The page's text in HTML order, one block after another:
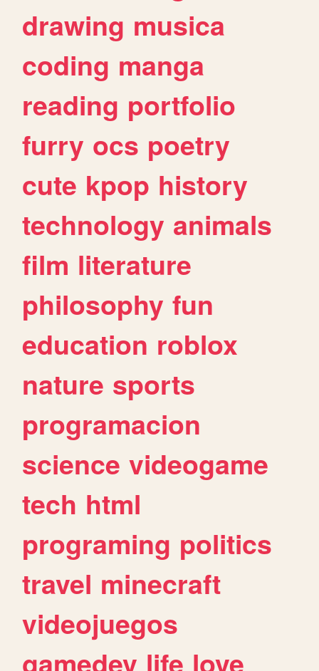
drawing musica
coding manga
reading portfolio
furry ocs poetry
cute kpop history
technology animals
film literature
philosophy fun
education roblox
nature sports
programacion
science videogame
tech html
programing politics
travel minecraft
videojuegos
gamedev life love